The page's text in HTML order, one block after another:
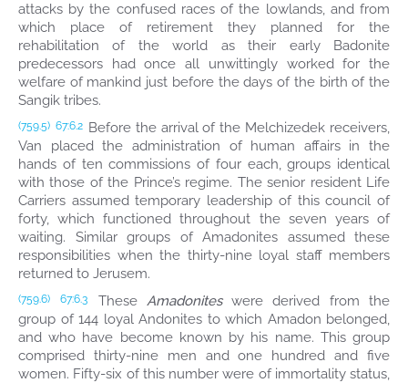
attacks by the confused races of the lowlands, and from
which place of retirement they planned for the
rehabilitation of the world as their early Badonite
predecessors had once all unwittingly worked for the
welfare of mankind just before the days of the birth of the
Sangik tribes.
(759.5) 67:6.2 Before the arrival of the Melchizedek receivers,
Van placed the administration of human affairs in the
hands of ten commissions of four each, groups identical
with those of the Prince’s regime. The senior resident Life
Carriers assumed temporary leadership of this council of
forty, which functioned throughout the seven years of
waiting. Similar groups of Amadonites assumed these
responsibilities when the thirty-nine loyal staff members
returned to Jerusem.
(759.6) 67:6.3 These Amadoniteswere derived from the
group of 144 loyal Andonites to which Amadon belonged,
and who have become known by his name. This group
comprised thirty-nine men and one hundred and five
women. Fifty-six of this number were of immortality status,